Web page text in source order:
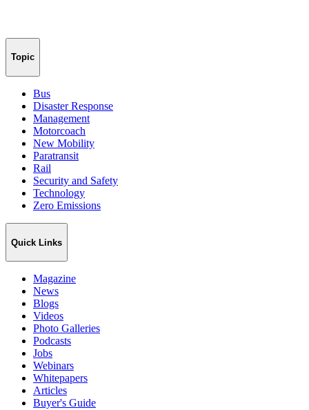
Topic
Bus
Disaster Response
Management
Motorcoach
New Mobility
Paratransit
Rail
Security and Safety
Technology
Zero Emissions
Quick Links
Magazine
News
Blogs
Videos
Photo Galleries
Podcasts
Jobs
Webinars
Whitepapers
Articles
Buyer's Guide